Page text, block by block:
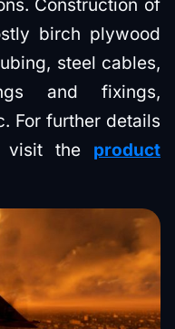
Construction of
birch plywood
steel cables,
and fixings,
For further details
visit the product